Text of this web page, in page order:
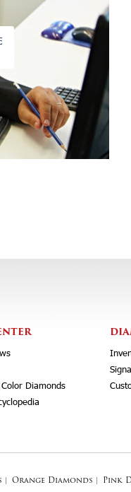
Diamonds
Orange Diamonds Pink